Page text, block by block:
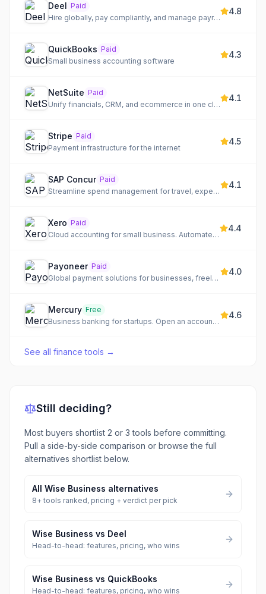
Deel Paid
Hire globally, pay compliantly, and manage payroll worldwide
4.8
QuickBooks Paid
Small business accounting software
4.3
NetSuite Paid
Unify financials, CRM, and ecommerce in one cloud ERP
4.1
Stripe Paid
Payment infrastructure for the internet
4.5
SAP Concur Paid
Streamline spend management for travel, expense, and invoice on a single platform.
4.1
Xero Paid
Cloud accounting for small business. Automate banking, invoicing, and more
4.4
Payoneer Paid
Global payment solutions for businesses, freelancers, and marketplaces to pay, get paid, and grow globally.
4.0
Mercury Free
Business banking for startups. Open an account online in minutes
4.6
See all finance tools →
Still deciding?
Most buyers shortlist 2 or 3 tools before committing.
Pull a side-by-side comparison or browse the full
alternatives shortlist below.
All Wise Business alternatives
8+ tools ranked, pricing + verdict per pick
Wise Business vs Deel
Head-to-head: features, pricing, who wins
Wise Business vs QuickBooks
Head-to-head: features, pricing, who wins